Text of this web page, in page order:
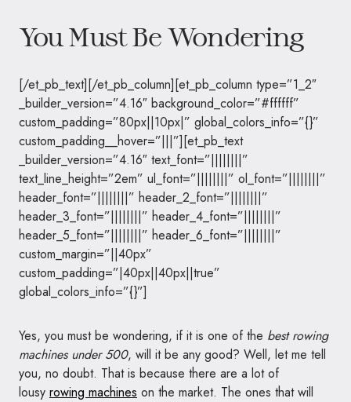
You Must Be Wondering
[/et_pb_text][/et_pb_column][et_pb_column type=”1_2″
_builder_version=”4.16″ background_color=”#ffffff”
custom_padding=”80px||10px|” global_colors_info=”{}”
custom_padding__hover=”|||”][et_pb_text
_builder_version=”4.16″ text_font=”||||||||”
text_line_height=”2em” ul_font=”||||||||” ol_font=”||||||||”
header_font=”||||||||” header_2_font=”||||||||”
header_3_font=”||||||||” header_4_font=”||||||||”
header_5_font=”||||||||” header_6_font=”||||||||”
custom_margin=”||40px”
custom_padding=”|40px||40px||true”
global_colors_info=”{}”]
Yes, you must be wondering, if it is one of the best rowing
machines under 500, will it be any good? Well, let me tell
you, no doubt. That is because there are a lot of
lousy rowing machines on the market. The ones that will